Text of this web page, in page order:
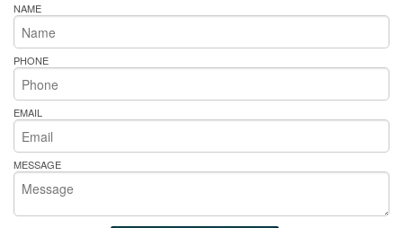
NAME
PHONE
EMAIL
MESSAGE